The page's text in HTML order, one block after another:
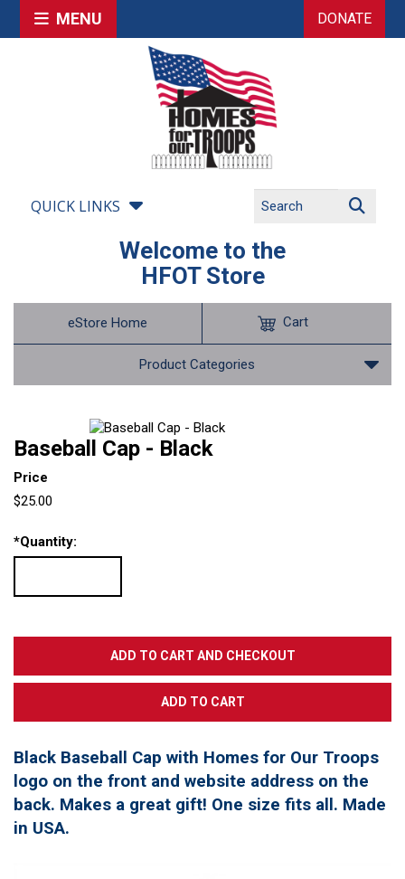
MENU DONATE
QUICK LINKS
Welcome to the
HFOT Store
eStore Home
Product Categories
Cart
Baseball Cap - Black
Price
$25.00
*Quantity:
Black Baseball Cap with Homes for Our Troops
logo on the front and website address on the
back. Makes a great gift! One size fits all. Made
in USA.